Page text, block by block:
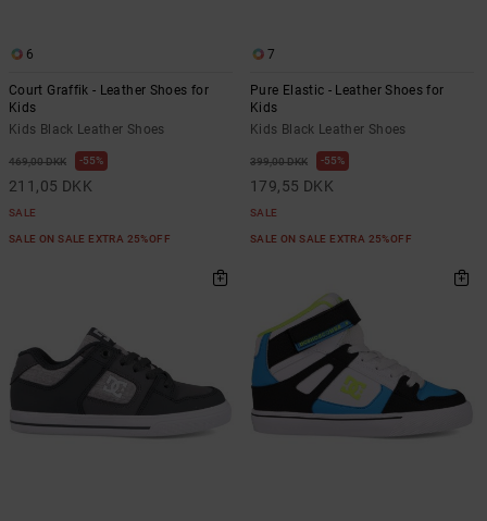
6
Court Graffik - Leather Shoes for
Kids
Kids Black Leather Shoes
469,00 DKK 55%
211,05 DKK
SALE
SALE ON SALE EXTRA 25%OFF
7
Pure Elastic - Leather Shoes for
Kids
Kids Black Leather Shoes
399,00 DKK 55%
179,55 DKK
SALE
SALE ON SALE EXTRA 25%OFF